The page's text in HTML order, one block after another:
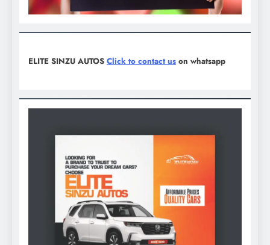
ELITE SINZU AUTOS Click to contact us on whatsapp